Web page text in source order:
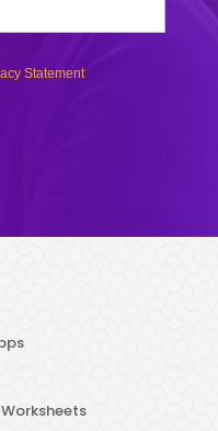
Statement
Worksheets